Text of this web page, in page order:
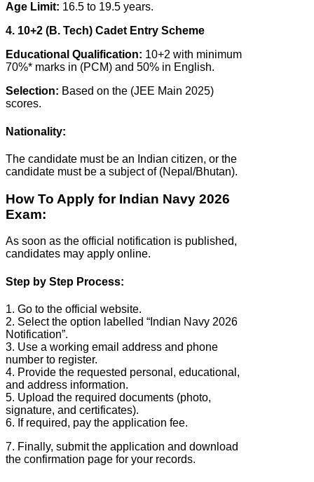
Age Limit: 16.5 to 19.5 years.
4. 10+2 (B. Tech) Cadet Entry Scheme
Educational Qualification: 10+2 with minimum
70%* marks in (PCM) and 50% in English.
Selection: Based on the (JEE Main 2025)
scores.
Nationality:
The candidate must be an Indian citizen, or the
candidate must be a subject of (Nepal/Bhutan).
How To Apply for Indian Navy 2026
Exam:
As soon as the official notification is published,
candidates may apply online.
Step by Step Process:
1. Go to the official website.
2. Select the option labelled “Indian Navy 2026
Notification”.
3. Use a working email address and phone
number to register.
4. Provide the requested personal, educational,
and address information.
5. Upload the required documents (photo,
signature, and certificates).
6. If required, pay the application fee.
7. Finally, submit the application and download
the confirmation page for your records.